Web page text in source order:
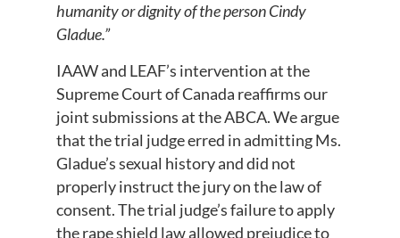
humanity or dignity of the person Cindy
Gladue.”
IAAW and LEAF’s intervention at the
Supreme Court of Canada reaffirms our
joint submissions at the ABCA. We argue
that the trial judge erred in admitting Ms.
Gladue’s sexual history and did not
properly instruct the jury on the law of
consent. The trial judge’s failure to apply
the rape shield law allowed prejudice to